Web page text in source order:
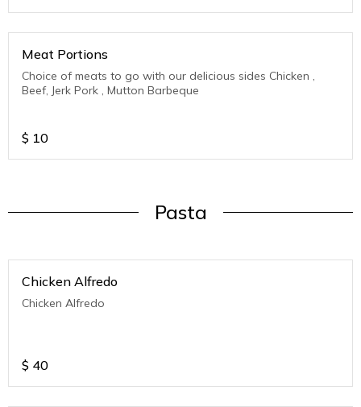
Meat Portions
Choice of meats to go with our delicious sides Chicken ,
Beef, Jerk Pork , Mutton Barbeque
$ 10
Pasta
Chicken Alfredo
Chicken Alfredo
$ 40